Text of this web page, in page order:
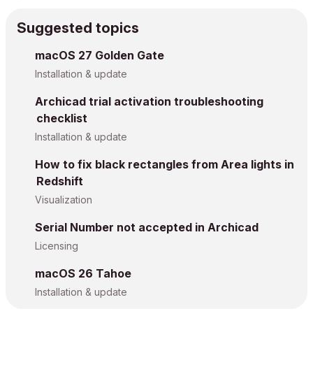
Suggested topics
macOS 27 Golden Gate
Installation & update
Archicad trial activation troubleshooting
checklist
Installation & update
How to fix black rectangles from Area lights in
Redshift
Visualization
Serial Number not accepted in Archicad
Licensing
macOS 26 Tahoe
Installation & update